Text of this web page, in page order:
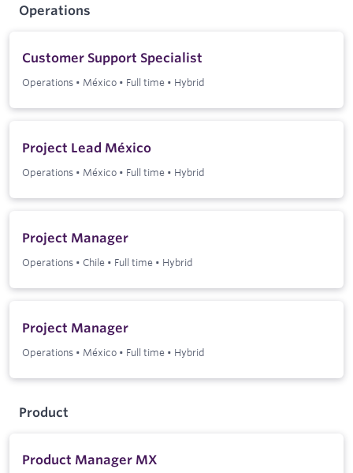
Operations
Customer Support Specialist
Operations • México • Full time • Hybrid
Project Lead México
Operations • México • Full time • Hybrid
Project Manager
Operations • Chile • Full time • Hybrid
Project Manager
Operations • México • Full time • Hybrid
Product
Product Manager MX